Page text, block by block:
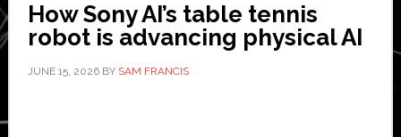
How Sony AI’s table tennis
robot is advancing physical AI
JUNE 15, 2026BY SAM FRANCIS